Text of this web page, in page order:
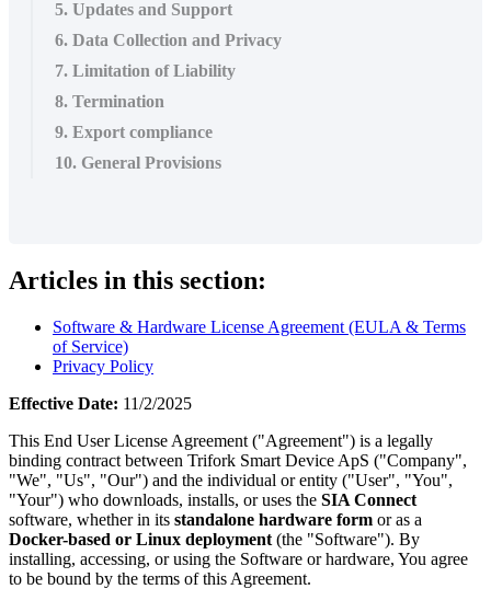
5. Updates and Support
6. Data Collection and Privacy
7. Limitation of Liability
8. Termination
9. Export compliance
10. General Provisions
Articles in this section:
Software & Hardware License Agreement (EULA & Terms
of Service)
Privacy Policy
Effective Date: 11/2/2025
This End User License Agreement ("Agreement") is a legally
binding contract between Trifork Smart Device ApS ("Company",
"We", "Us", "Our") and the individual or entity ("User", "You",
"Your") who downloads, installs, or uses the SIA Connect
software, whether in its standalone hardware form or as a
Docker-based or Linux deployment (the "Software"). By
installing, accessing, or using the Software or hardware, You agree
to be bound by the terms of this Agreement.